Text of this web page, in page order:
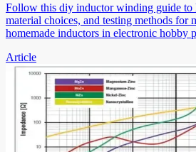
Follow this diy inductor winding guide to
material choices, and testing methods for
homemade inductors in electronic hobby
Article